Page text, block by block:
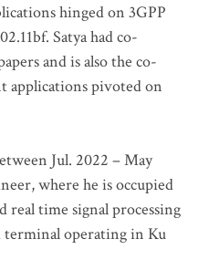
hinged on 3GPP
Satya had co-
and is also the co-
applications pivoted on
Jul. 2022 – May
where he is occupied
real time signal processing
operating in Ku